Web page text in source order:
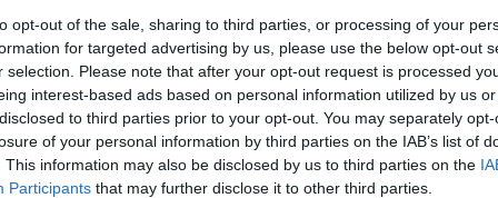
opt-out of the sale, sharing to third parties, or processing of your
for targeted advertising by us, please use the below opt-out
selection. Please note that after your opt-out request is processed
interest-based ads based on personal information utilized by us
to third parties prior to your opt-out. You may separately
of your personal information by third parties on the IAB’s list of
This information may also be disclosed by us to third parties on the
Participants that may further disclose it to other third parties.
Sculpture Trust, said:
the idea of commissioning artists to create
and experimental. Forty years on, that
we do.”
name Stand and Stare, opened to the public in